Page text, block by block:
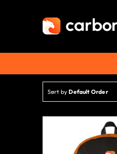
Sort byDefault Order